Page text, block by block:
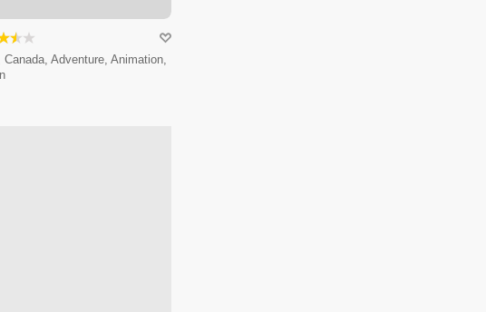
Canada, Adventure, Animation,